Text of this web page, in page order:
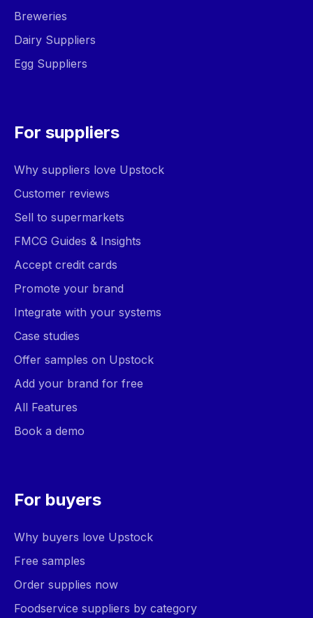
Breweries
Dairy Suppliers
Egg Suppliers
For suppliers
Why suppliers love Upstock
Customer reviews
Sell to supermarkets
FMCG Guides & Insights
Accept credit cards
Promote your brand
Integrate with your systems
Case studies
Offer samples on Upstock
Add your brand for free
All Features
Book a demo
For buyers
Why buyers love Upstock
Free samples
Order supplies now
Foodservice suppliers by category